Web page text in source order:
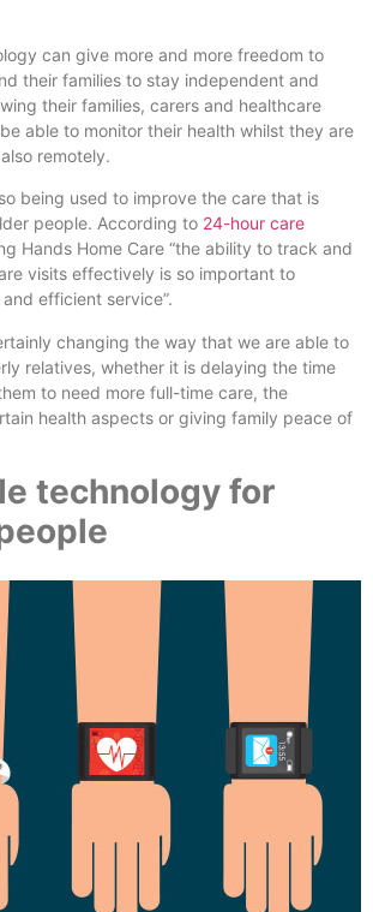
can give more and more freedom to
their families to stay independent and
their families, carers and healthcare
able to monitor their health whilst they are
remotely.
being used to improve the care that is
people. According to 24-hour care
Hands Home Care “the ability to track and
visits effectively is so important to
efficient service”.
changing the way that we are able to
relatives, whether it is delaying the time
to need more full-time care, the
health aspects or giving family peace of
technology for